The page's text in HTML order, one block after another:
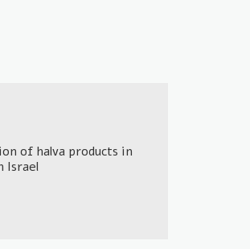
of halva products in
Israel